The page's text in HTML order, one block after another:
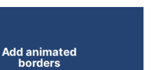
Add animated
borders